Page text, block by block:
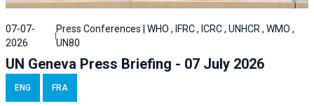
07-07-
2026
Press Conferences | WHO , IFRC , ICRC , UNHCR , WMO ,
UN80
UN Geneva Press Briefing - 07 July 2026
ENG FRA